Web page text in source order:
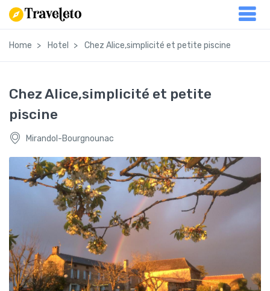
Home Hotel Chez Alice,simplicité et petite piscine
Chez Alice,simplicité et petite
piscine
Mirandol-Bourgnounac